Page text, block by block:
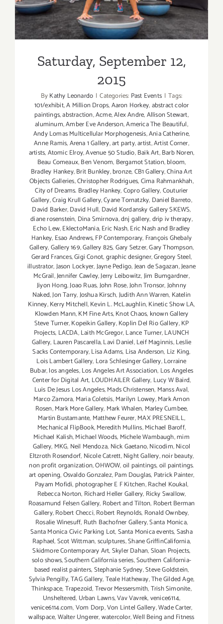
Saturday, September 12,
2015
ByKathy Leonardo | Categories: Past Events | Tags:
101/exhibit,A Million Drops,Aaron Horkey,abstract color
paintings,abstraction,Acme,Alex Andre,Allison Stewart,
aluminum,Amber Eve Anderson,America The Beautiful,
Andy Lomas Multicellular Morphogenesis,Ania Catherine,
Anne Ramis,Arena 1 Gallery,art party,artist,Artist Corner,
artists,Atomic Elroy,Avenue 50 Studio,Baik Art,Barb Noren,
Beau Comeaux,Ben Venom, Bergamot Station,bloom,
Bradley Hankey,Brit Bunkley,bronze,CB1 Gallery,China Art
Objects Galleries,Christopher Rodrigues,Cima Rahmankhah,
City of Dreams. Bradley Hankey,Copro Gallery,Couturier
Gallery,Craig Krull Gallery,Cyane Tornatzky, Daniel Barreto,
David Barker,David Hull, David Kordansky Gallery SKEWS,
diane rosenstein, Dina Smirnova,dnj gallery,drip iv therapy,
Echo Lew,EklectoMania,Eric Nash,Eric Nash and Bradley
Hankey, Esao Andrews,FP Contemporary, François Ghebaly
Gallery,Gallery 169,Gallery 825,Gary Setzer,Gary Thompson,
Gerard Frances,Gigi Conot,graphic designer,Gregory Steel,
illustrator,Jason Lockyer,Jayne Pedigo,Jean de Sagazan,Jeane
McGrail,Jennifer Cawley,Jerry Leibowitz,Jim Bumgardner,
Jiyon Hong,Joao Ruas,John Rose,John Tronsor,Johnny
Naked,Jon Tarry,Joshua Kirsch,Judith Ann Warren, Katelin
Kinney,Kerry Mitchell,Kevin L. McLaughlin,Kinetic Show LA,
Klowden Mann,KM Fine Arts,Knot Chaos, known Gallery
Steve Turner,Kopeikin Gallery,Koplin Del Rio Gallery,KP
Projects, LACDA,Laith McGregor,Lance Turner,LAUNCH
Gallery, Lauren Pascarella,Lavi Daniel,Leif Maginnis,Leslie
Sacks Contemporary,Lisa Adams, Lisa Anderson, Liz King,
Lois Lambert Gallery, Lora Schlesinger Gallery,Lorraine
Bubar,los angeles,Los Angeles Art Association, Los Angeles
Center for Digital Art, LOUDHAILER Gallery, Lucy W Baird,
Luis De Jesus Los Angeles,Mads Christensen, Manss Aval,
Marco Zamora, Maria Coletsis,Marilyn Lowey,Mark Arnon
Rosen,Mark More Gallery, Mark Whalen, Marley Cumbee,
Martin Bustamante, Matthew Feurer,MAX PRESNEILL,
Mechanical FlipBook,Meredith Mullins,Michael Baroff,
Michael Kalish,Michael Woods, Michele Wambaugh,mim
Gallery, MKG, Neil Mendoza, Nick Gaetano,Nicodim,Nicol
Eltzroth Rosendorf, Nicole Catrett,Night Gallery,noir beauty,
non profit organization,OHWOW,oil paintings,oil paintings.
art opening,Osvaldo Gonzalez,Pam Douglas, Patrick Painter,
Payam Mofidi, photographer E F Kitchen,Rachel Koukal,
Rebecca Norton, Richard Heller Gallery, Ricky Swallow,
Roasamund Felsen Gallery, Robert and Tilton, Robert Berman
Gallery,Robert Checci,Robert Reynolds, Ronald Ownbey,
Rosalie Winesuff, Ruth Bachofner Gallery,Santa Monica,
Santa Monica Civic Parking Lot,Santa Monica events,Sasha
Raphael,Scot Wittman,sculptures,Shane GriffinCalifornia,
Skidmore Contemporary Art,Skyler Dahan,Sloan Projects,
solo shows,Southern California series,Southern California-
based realist painters,Stephanie Sydney,Steve Goldstein,
Sylvia Pengilly,TAG Gallery,Teale Hatheway,The Gilded Age,
Thinkspace,Trapezoid,Trevor Messersmith,Trish Simonite,
Unsheltered, Urban Lawns,Vav Vavrek,venice6114,
venice6114.com,Vom Dorp,Von Lintel Gallery,Wade Carter,
wallspace,Walter Ungerer,watercolor,Well Being and Fitness